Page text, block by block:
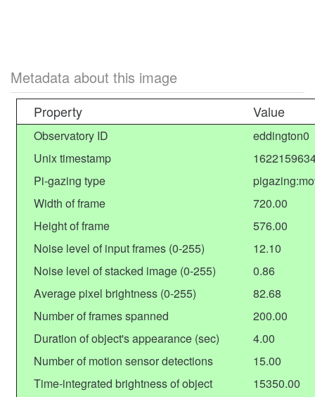
Metadata about this image
Property Value
Observatory ID
eddington0
Unix timestamp
Pi-gazing type
Width of frame
720.00
Height of frame
576.00
Noise level of input frames (0-255)
12.10
Noise level of stacked image (0-255)
0.86
Average pixel brightness (0-255)
82.68
Number of frames spanned
200.00
Duration of object's appearance (sec)
4.00
Number of motion sensor detections
15.00
Time-integrated brightness of object
15350.00